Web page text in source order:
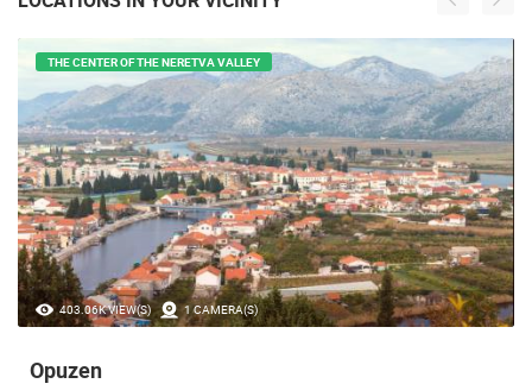
403.06K VIEW(S) 1 CAMERA(S)
THE CENTER OF THE NERETVA VALLEY
Opuzen